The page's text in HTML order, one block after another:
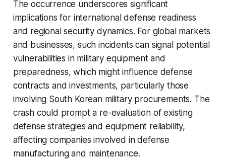
The occurrence underscores significant
implications for international defense readiness
and regional security dynamics. For global markets
and businesses, such incidents can signal potential
vulnerabilities in military equipment and
preparedness, which might influence defense
contracts and investments, particularly those
involving South Korean military procurements. The
crash could prompt a re-evaluation of existing
defense strategies and equipment reliability,
affecting companies involved in defense
manufacturing and maintenance.